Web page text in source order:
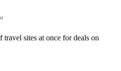
travel sites at once for deals on